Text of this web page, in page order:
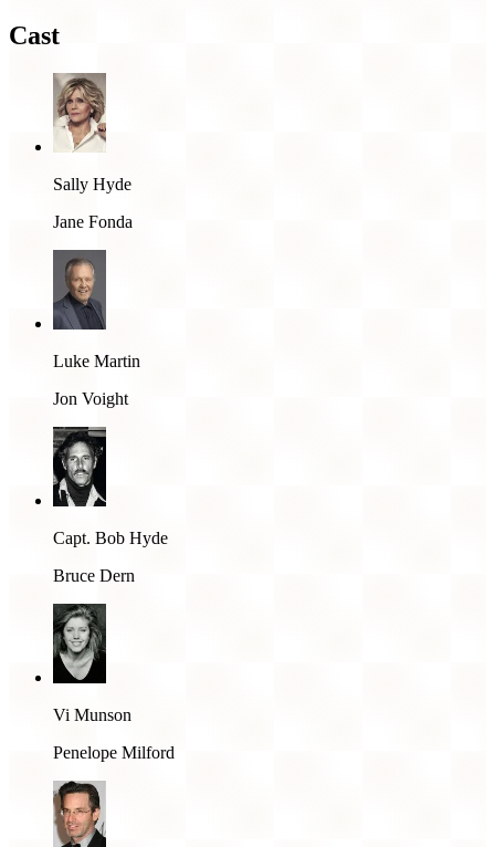
Cast
Sally Hyde
Jane Fonda
Luke Martin
Jon Voight
Capt. Bob Hyde
Bruce Dern
Vi Munson
Penelope Milford